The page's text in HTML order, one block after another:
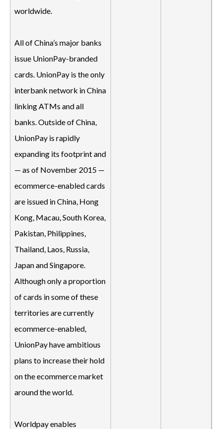
worldwide.
All of China’s major banks
issue UnionPay-branded
cards. UnionPay is the only
interbank network in China
linking ATMs and all
banks. Outside of China,
UnionPay is rapidly
expanding its footprint and
— as of November 2015 —
ecommerce-enabled cards
are issued in China, Hong
Kong, Macau, South Korea,
Pakistan, Philippines,
Thailand, Laos, Russia,
Japan and Singapore.
Although only a proportion
of cards in some of these
territories are currently
ecommerce-enabled,
UnionPay have ambitious
plans to increase their hold
on the ecommerce market
around the world.
Worldpay enables